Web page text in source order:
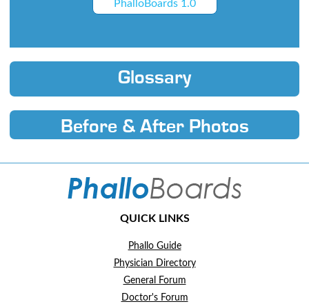
PhalloBoards 1.0
Glossary
Before & After Photos
QUICK LINKS
Phallo Guide
Physician Directory
General Forum
Doctor's Forum